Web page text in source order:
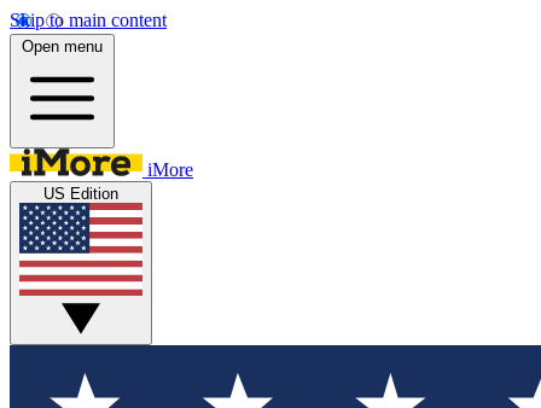
Skip to main content
Open menu
iMore
US Edition